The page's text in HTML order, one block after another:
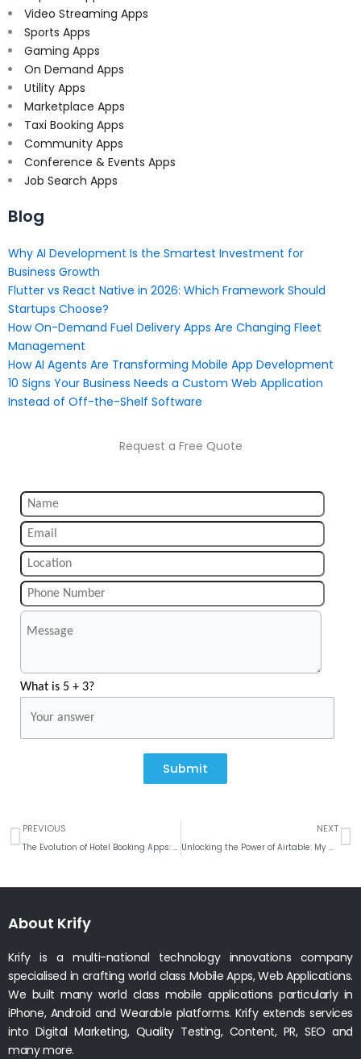
Video Streaming Apps
Sports Apps
Gaming Apps
On Demand Apps
Utility Apps
Marketplace Apps
Taxi Booking Apps
Community Apps
Conference & Events Apps
Job Search Apps
Blog
Why AI Development Is the Smartest Investment for
Business Growth
Flutter vs React Native in 2026: Which Framework Should
Startups Choose?
How On-Demand Fuel Delivery Apps Are Changing Fleet
Management
How AI Agents Are Transforming Mobile App Development
10 Signs Your Business Needs a Custom Web Application
Instead of Off-the-Shelf Software
Request a Free Quote
What is 5 + 3?
Submit
Prev
PREVIOUS
The Evolution of Hotel Booking Apps: A User-Centric Approach
NEXT
Unlocking the Power of Airtable: My Custom Plugin for Seamless Integration and Syncing with WordPress
About Krify
Krify is a multi-national technology innovations company
specialised in crafting world class Mobile Apps, Web Applications.
We built many world class mobile applications particularly in
iPhone, Android and Wearable platforms. Krify extends services
into Digital Marketing, Quality Testing, Content, PR, SEO and
many more.